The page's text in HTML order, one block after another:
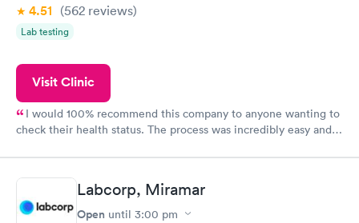
4.51 (562 reviews)
Lab testing
Visit Clinic
I would 100% recommend this company to anyone wanting to
check their health status. The process was incredibly easy and
Labcorp, Miramar
Open until 3:00 pm